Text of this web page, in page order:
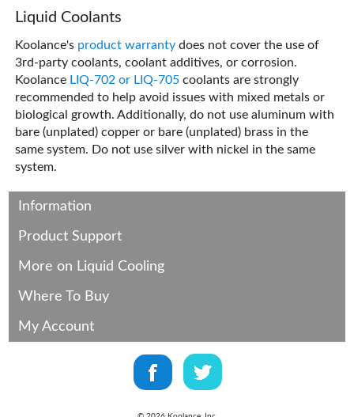
Liquid Coolants
Koolance's product warranty does not cover the use of
3rd-party coolants, coolant additives, or corrosion.
Koolance LIQ-702 or LIQ-705 coolants are strongly
recommended to help avoid issues with mixed metals or
biological growth. Additionally, do not use aluminum with
bare (unplated) copper or bare (unplated) brass in the
same system. Do not use silver with nickel in the same
system.
Information
Product Support
More on Liquid Cooling
Where To Buy
My Account